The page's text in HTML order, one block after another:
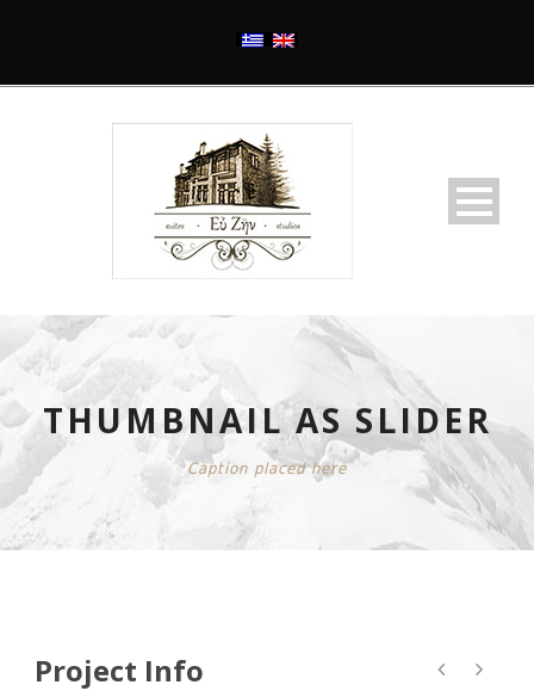
THUMBNAIL AS SLIDER
Caption placed here
Project Info